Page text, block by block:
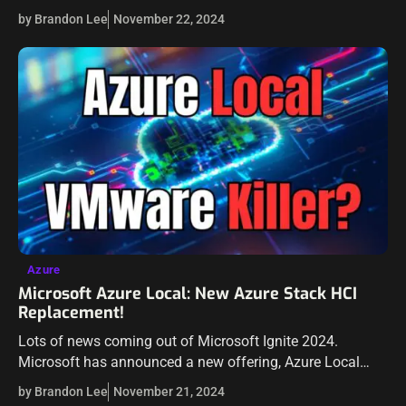
also for learning purposes in production. Recently,…
by Brandon Lee November 22, 2024
Azure
Microsoft Azure Local: New Azure Stack HCI
Replacement!
Lots of news coming out of Microsoft Ignite 2024.
Microsoft has announced a new offering, Azure Local
which is a new solution that is taking the place of Azure
by Brandon Lee November 21, 2024